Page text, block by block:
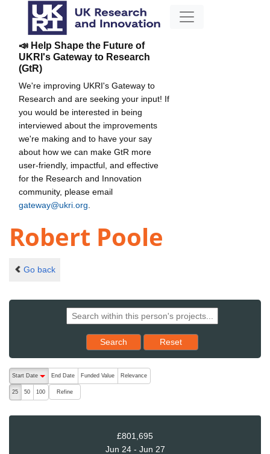
📣 Help Shape the Future of
UKRI's Gateway to Research
(GtR)
We're improving UKRI's Gateway to
Research and are seeking your input! If
you would be interested in being
interviewed about the improvements
we're making and to have your say
about how we can make GtR more
user-friendly, impactful, and effective
for the Research and Innovation
community, please email
gateway@ukri.org
Robert Poole
Go back
Search Reset results to starting set
Reset
The following are buttons which change the sort order, pressing
Start Date
End Date Funded Value Relevance
25 50 100 Refine
£801,695
Jun 24 - Jun 27